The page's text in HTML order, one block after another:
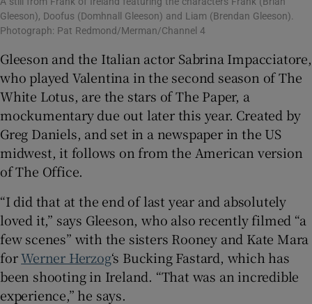
Gleeson), Doofus (Domhnall Gleeson) and Liam (Brendan Gleeson).
Photograph: Pat Redmond/Merman/Channel 4
Gleeson and the Italian actor Sabrina Impacciatore,
who played Valentina in the second season of The
White Lotus, are the stars of The Paper, a
mockumentary due out later this year. Created by
Greg Daniels, and set in a newspaper in the US
midwest, it follows on from the American version
of The Office.
“I did that at the end of last year and absolutely
loved it,” says Gleeson, who also recently filmed “a
few scenes” with the sisters Rooney and Kate Mara
forWerner Herzog‘s Bucking Fastard, which has
been shooting in Ireland. “That was an incredible
experience,” he says.